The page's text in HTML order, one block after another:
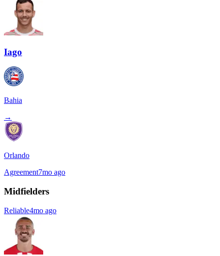
Iago
Bahia
→
Orlando
Agreement7mo ago
Midfielders
Reliable4mo ago